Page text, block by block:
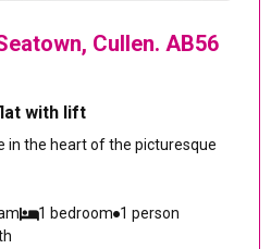
Cullen. AB56
with lift
in the heart of the picturesque
1 bedroom 1 person